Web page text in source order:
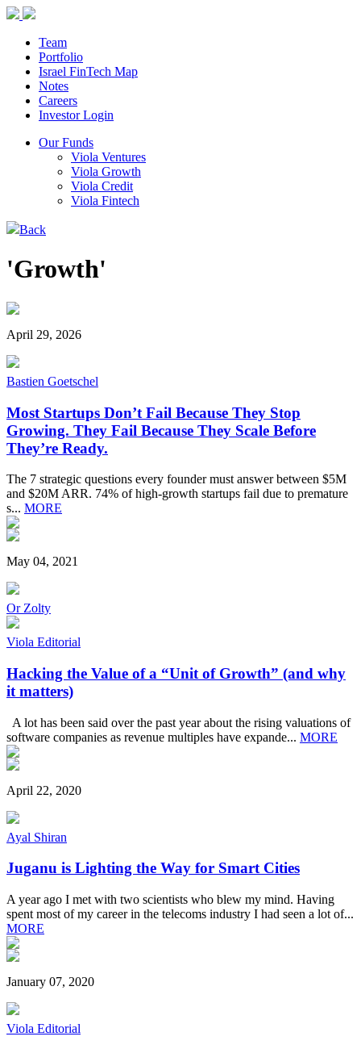
Team
Portfolio
Israel FinTech Map
Notes
Careers
Investor Login
Our Funds
Viola Ventures
Viola Growth
Viola Credit
Viola Fintech
Back
'Growth'
April 29, 2026
Bastien Goetschel
Most Startups Don’t Fail Because They Stop
Growing. They Fail Because They Scale Before
They’re Ready.
The 7 strategic questions every founder must answer between $5M
and $20M ARR. 74% of high-growth startups fail due to premature
s... MORE
May 04, 2021
Or Zolty
Viola Editorial
Hacking the Value of a “Unit of Growth” (and why
it matters)
A lot has been said over the past year about the rising valuations of
software companies as revenue multiples have expande... MORE
April 22, 2020
Ayal Shiran
Juganu is Lighting the Way for Smart Cities
A year ago I met with two scientists who blew my mind. Having
spent most of my career in the telecoms industry I had seen a lot of...
MORE
January 07, 2020
Viola Editorial